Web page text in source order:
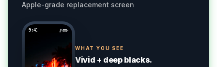
Apple-grade replacement screen
9:41
WHAT YOU SEE
Vivid + deep blacks.